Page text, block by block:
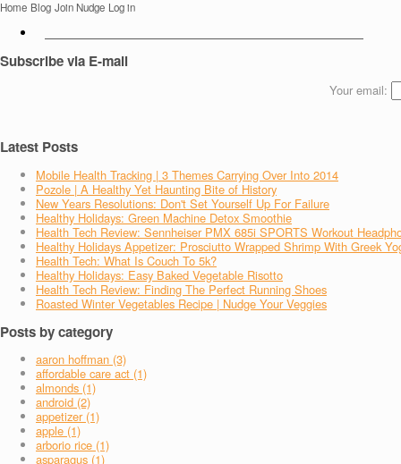
Home Blog Join Nudge Log in
Subscribe via E-mail
Your email:
Latest Posts
Mobile Health Tracking | 3 Themes Carrying Over Into 2014
Pozole | A Healthy Yet Haunting Bite of History
New Years Resolutions: Don't Set Yourself Up For Failure
Healthy Holidays: Green Machine Detox Smoothie
Health Tech Review: Sennheiser PMX 685i SPORTS Workout
Healthy Holidays Appetizer: Prosciutto Wrapped Shrimp With Greek
Health Tech: What Is Couch To 5k?
Healthy Holidays: Easy Baked Vegetable Risotto
Health Tech Review: Finding The Perfect Running Shoes
Roasted Winter Vegetables Recipe | Nudge Your Veggies
Posts by category
aaron hoffman (3)
affordable care act (1)
almonds (1)
android (2)
appetizer (1)
apple (1)
arborio rice (1)
asparagus (1)